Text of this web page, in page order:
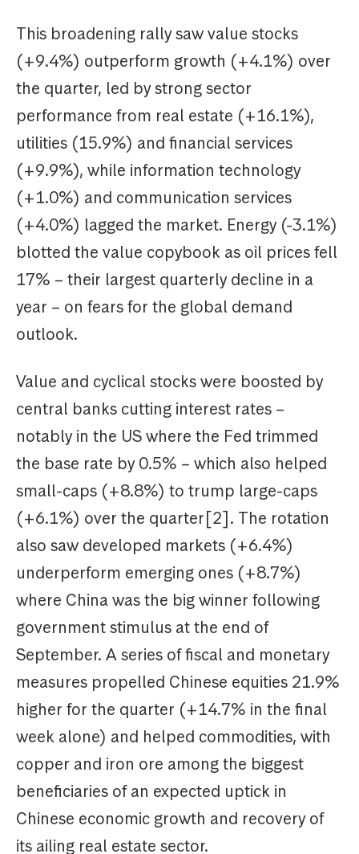
This broadening rally saw value stocks
(+9.4%) outperform growth (+4.1%) over
the quarter, led by strong sector
performance from real estate (+16.1%),
utilities (15.9%) and financial services
(+9.9%), while information technology
(+1.0%) and communication services
(+4.0%) lagged the market. Energy (-3.1%)
blotted the value copybook as oil prices fell
17% – their largest quarterly decline in a
year – on fears for the global demand
outlook.
Value and cyclical stocks were boosted by
central banks cutting interest rates –
notably in the US where the Fed trimmed
the base rate by 0.5% – which also helped
small-caps (+8.8%) to trump large-caps
(+6.1%) over the quarter[2]. The rotation
also saw developed markets (+6.4%)
underperform emerging ones (+8.7%)
where China was the big winner following
government stimulus at the end of
September. A series of fiscal and monetary
measures propelled Chinese equities 21.9%
higher for the quarter (+14.7% in the final
week alone) and helped commodities, with
copper and iron ore among the biggest
beneficiaries of an expected uptick in
Chinese economic growth and recovery of
its ailing real estate sector.